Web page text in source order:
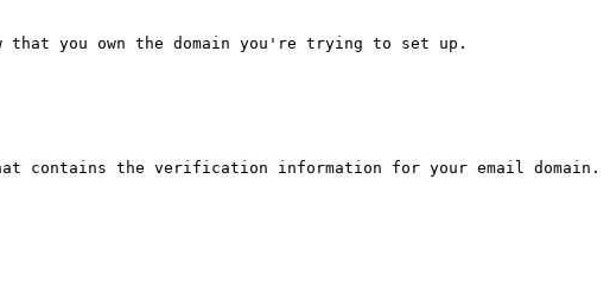
you own the domain you're trying to set up.
the verification information for your email domain.